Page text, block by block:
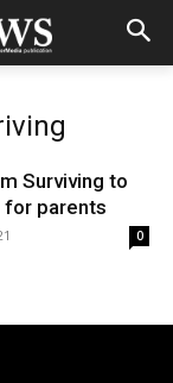
Surviving to
for parents
0